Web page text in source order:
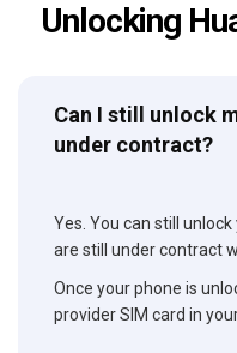
Unlocking
Can I still unlock
under contract?
Yes. You can still
are still under contract
Once your phone is
provider SIM card in